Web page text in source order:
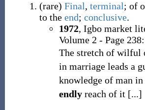
(rare) Final, terminal; of
to the end; conclusive.
1972, Igbo market
Volume 2 - Page 238:
The stretch of wilful
in marriage leads a
knowledge of man
endlyreach of it [...]